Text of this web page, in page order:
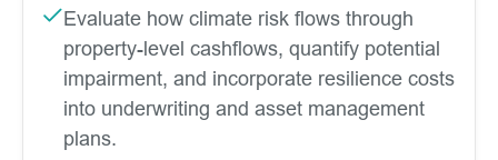
Evaluate how climate risk flows through
property-level cashflows, quantify potential
impairment, and incorporate resilience costs
into underwriting and asset management
plans.